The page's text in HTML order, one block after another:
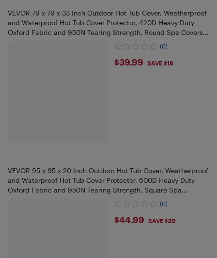
VEVOR 79 x 79 x 33 Inch Outdoor Hot Tub Cover, Weatherproof
and Waterproof Hot Tub Cover Protector, 420D Heavy Duty
Oxford Fabric and 950N Tearing Strength, Round Spa Covers,
(0)
$39.99
$39.99 SAVE $18
VEVOR 95 x 95 x 20 Inch Outdoor Hot Tub Cover, Weatherproof
and Waterproof Hot Tub Cover Protector, 600D Heavy Duty
Oxford Fabric and 950N Tearing Strength, Square Spa
(0)
$44.99
$44.99 SAVE $20